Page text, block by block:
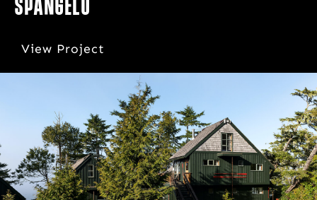
Spangelo
View Project